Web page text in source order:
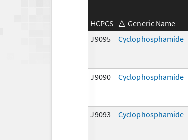
HCPCS Generic Name
J9095
Cyclophosphamide
J9090 Cyclophosphamide
J9093 Cyclophosphamide